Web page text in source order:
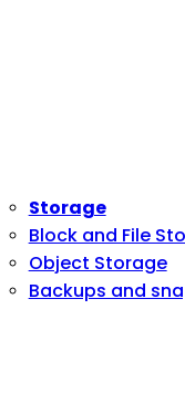
Storage
Block and File
Object Storage
Backups and